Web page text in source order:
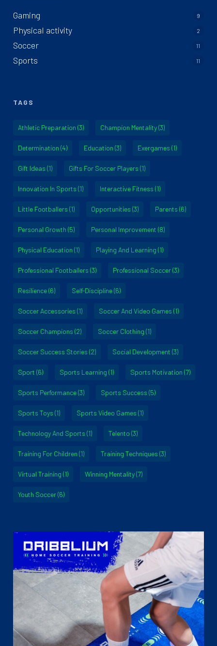
Gaming 9
Physical activity 2
Soccer 11
Sports 11
TAGS
Athletic Preparation (3) Champion Mentality(3)
Determination (4) Education (3) Exergames (1)
Gift Ideas (1) Gifts For Soccer Players (1)
Innovation In Sports (1) Interactive Fitness (1)
Little Footballers (1) Opportunities (3) Parents (6)
Personal Growth (5) Personal Improvement (8)
Physical Education (1) Playing And Learning (1)
Professional Footballers (3) Professional Soccer(3)
Resilience(6) Self-Discipline(6)
Soccer Accessories (1) Soccer And Video Games (1)
Soccer Champions (2) Soccer Clothing (1)
Soccer Success Stories (2) Social Development (3)
Sport (6) Sports Learning (1) Sports Motivation (7)
Sports Performance(3) Sports Success (5)
Sports Toys (1) Sports Video Games (1)
Technology And Sports (1) Telento (3)
Training For Children (1) Training Techniques (3)
Virtual Training (1) Winning Mentality(7)
Youth Soccer(6)